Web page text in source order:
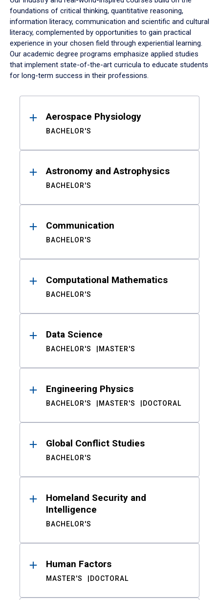
foundations of critical thinking, quantitative reasoning,
information literacy, communication and scientific and cultural
literacy, complemented by opportunities to gain practical
experience in your chosen field through experiential learning.
Our academic degree programs emphasize applied studies
that implement state-of-the-art curricula to educate students
for long-term success in their professions.
ResultsAerospace Physiology
BACHELOR'S
Astronomy and Astrophysics
BACHELOR'S
Communication
BACHELOR'S
Computational Mathematics
BACHELOR'S
Data Science
BACHELOR'S MASTER'S
Engineering Physics
BACHELOR'S MASTER'S DOCTORAL
Global Conflict Studies
BACHELOR'S
Homeland Security and
Intelligence
BACHELOR'S
Human Factors
MASTER'S DOCTORAL